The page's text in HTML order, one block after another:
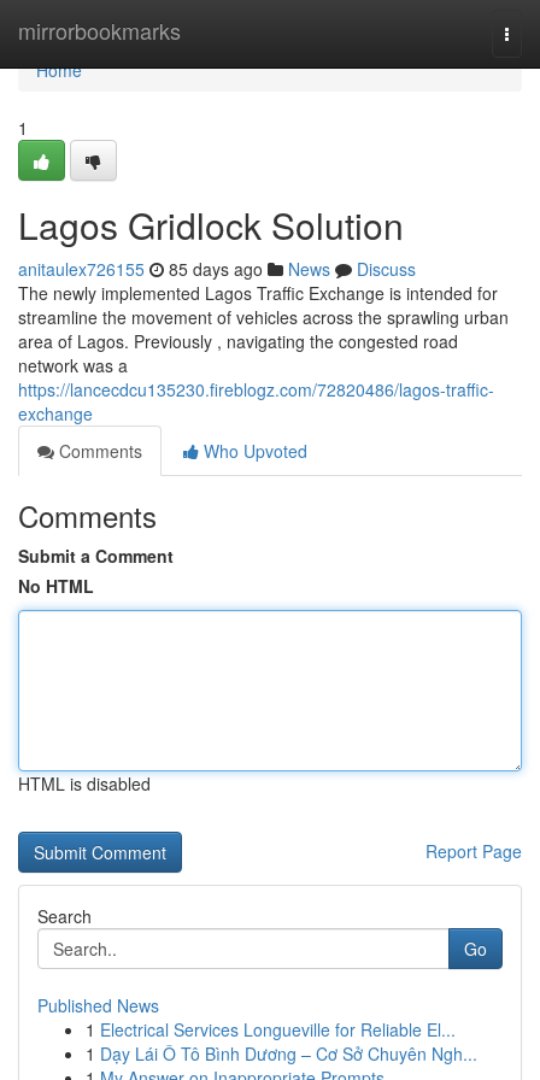
mirrorbookmarks
Home
Home
1
Lagos Gridlock Solution
anitaulex726155 85 days ago News
Discuss
The newly implemented Lagos Traffic Exchange is intended for
streamline the movement of vehicles across the sprawling urban
area of Lagos. Previously , navigating the congested road
network was a
https://lancecdcu135230.fireblogz.com/72820486/lagos-traffic-
exchange
Comments
Who Upvoted
Comments
Submit a Comment
No HTML
HTML is disabled
Report Page
Search
Go
Published News
1 Electrical Services Longueville for Reliable El...
1 Dạy Lái Ô Tô Bình Dương – Cơ Sở Chuyên Ngh...